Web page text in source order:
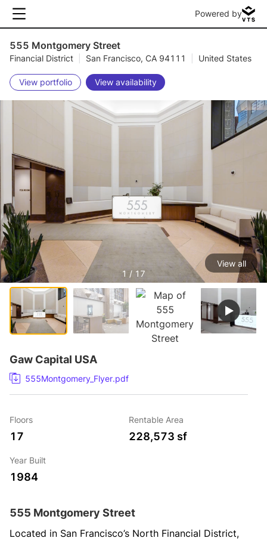
Powered by
555 Montgomery Street
Financial District San Francisco, CA 94111 United States
View portfolio View availability
1 / 17
View all
Gaw Capital USA
555Montgomery_Flyer.pdf
Floors
17
Rentable Area
228,573 sf
Year Built
1984
555 Montgomery Street
Located in San Francisco’s North Financial District,